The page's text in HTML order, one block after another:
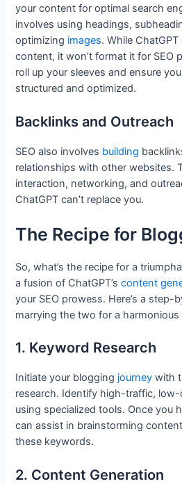
your content for optimal search
involves using headings,
optimizing images. While
content, it won’t format it for SEO
roll up your sleeves and ensure
structured and optimized.
Backlinks and Outreach
SEO also involves building
relationships with other websites.
interaction, networking, and
ChatGPT can’t replace you.
The Recipe for
So, what’s the recipe for a
a fusion of ChatGPT’scontent
your SEO prowess. Here’s a step-
marrying the two for a
1. Keyword Research
Initiate your blogging journey with
research. Identify high-traffic,
using specialized tools. Once you
can assist in brainstorming
these keywords.
2. Content Generation